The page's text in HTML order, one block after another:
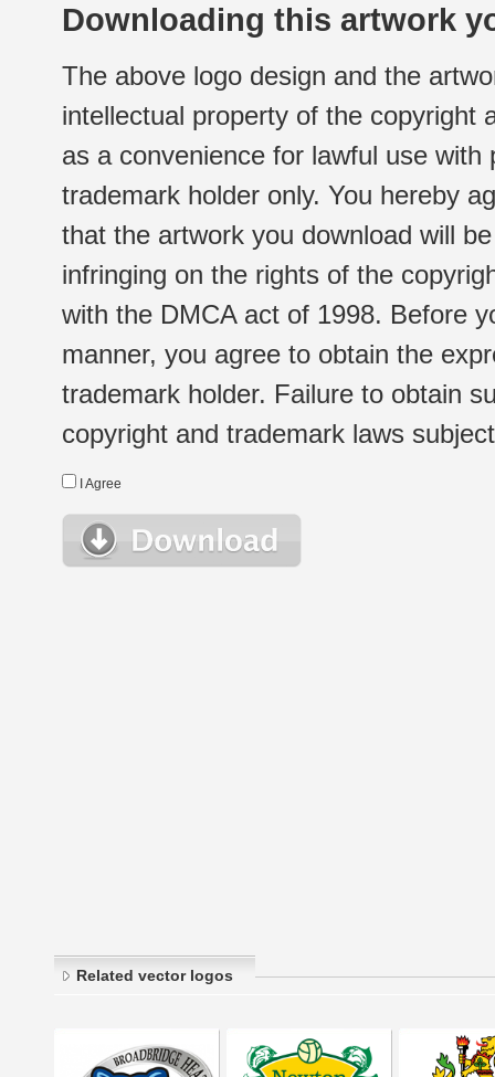
Downloading this artwork
The above logo design and the
intellectual property of the copyright
as a convenience for lawful use
trademark holder only. You hereby
that the artwork you download will
infringing on the rights of the
with the DMCA act of 1998. Before
manner, you agree to obtain the
trademark holder. Failure to obtain
copyright and trademark laws
I Agree
Related vector logos